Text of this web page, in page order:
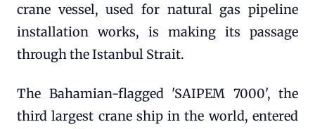
crane vessel, used for natural gas pipeline
installation works, is making its passage
through the Istanbul Strait.
The Bahamian-flagged 'SAIPEM 7000', the
third largest crane ship in the world, entered